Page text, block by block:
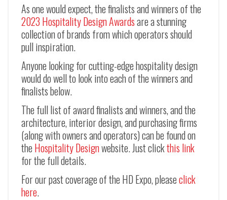
As one would expect, the finalists and winners of the
2023 Hospitality Design Awardsare a stunning
collection of brands from which operators should
pull inspiration.
Anyone looking for cutting-edge hospitality design
would do well to look into each of the winners and
finalists below.
The full list of award finalists and winners, and the
architecture, interior design, and purchasing firms
(along with owners and operators) can be found on
theHospitality Designwebsite. Just clickthis link
for the full details.
For our past coverage of the HD Expo, pleaseclick
here.